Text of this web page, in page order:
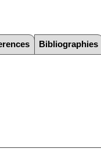
Bibliographies